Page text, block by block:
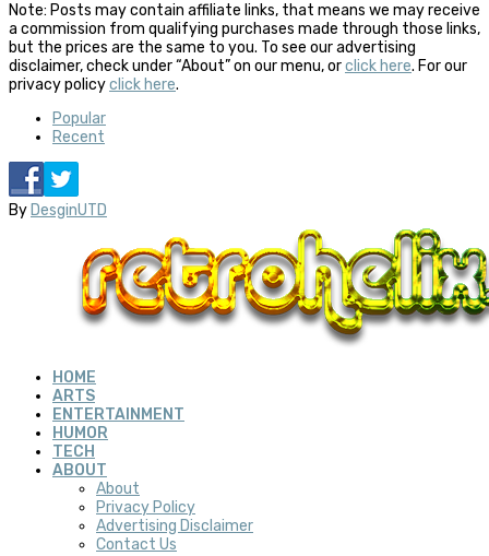
Note: Posts may contain affiliate links, that means we may receive
a commission from qualifying purchases made through those links,
but the prices are the same to you. To see our advertising
disclaimer, check under “About” on our menu, orclick here. For our
privacy policyclick here.
Popular
Recent
ByDesginUTD
HOME
ARTS
ENTERTAINMENT
HUMOR
TECH
ABOUT
About
Privacy Policy
Advertising Disclaimer
Contact Us